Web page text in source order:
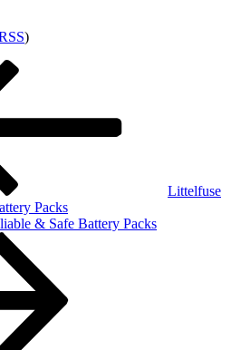
)
Littelfuse
Packs
& Safe Battery Packs